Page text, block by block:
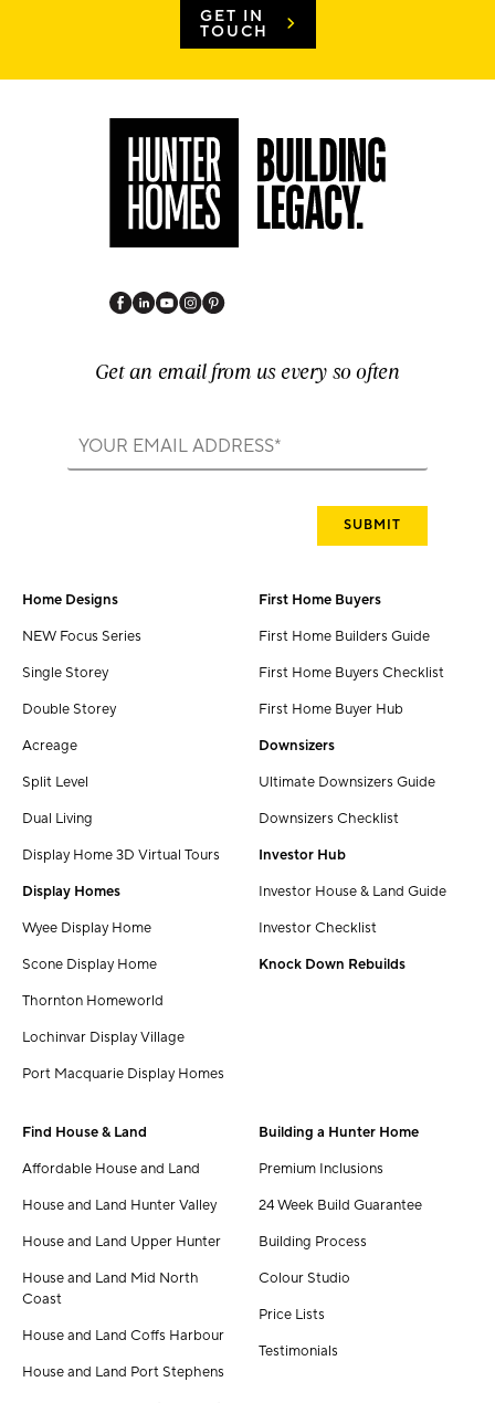
GET IN
TOUCH
Get an email from us every so often
Home Designs
NEW Focus Series
Single Storey
Double Storey
Acreage
Split Level
Dual Living
Display Home 3D Virtual Tours
Display Homes
Wyee Display Home
Scone Display Home
Thornton Homeworld
Lochinvar Display Village
Port Macquarie Display Homes
First Home Buyers
First Home Builders Guide
First Home Buyers Checklist
First Home Buyer Hub
Downsizers
Ultimate Downsizers Guide
Downsizers Checklist
Investor Hub
Investor House & Land Guide
Investor Checklist
Knock Down Rebuilds
Find House & Land
Affordable House and Land
House and Land Hunter Valley
House and Land Upper Hunter
House and Land Mid North
Coast
House and Land Coffs Harbour
House and Land Port Stephens
Building a Hunter Home
Premium Inclusions
24 Week Build Guarantee
Building Process
Colour Studio
Price Lists
Testimonials